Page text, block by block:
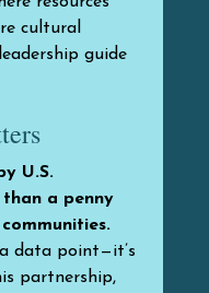
cultural
guide
U.S.
a penny
data point—it’s
partnership,